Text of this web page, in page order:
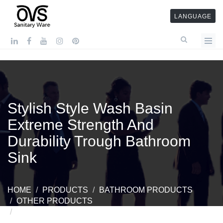
LANGUAGE
Stylish Style Wash Basin
Extreme Strength And
Durability Trough Bathroom
Sink
HOME PRODUCTS
BATHROOM PRODUCTS
OTHER PRODUCTS